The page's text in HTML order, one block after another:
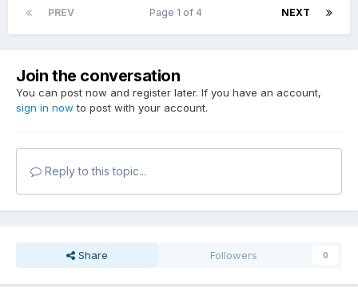
PREV NEXT
Page 1 of 4
Join the conversation
You can post now and register later. If you have an account,
sign in now to post with your account.
Reply to this topic...
Share Followers 0